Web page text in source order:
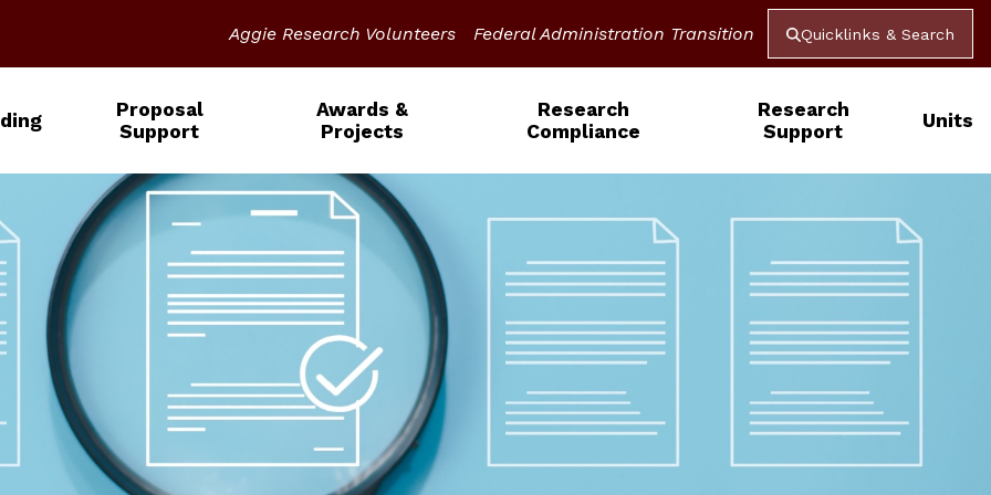
Aggie Research Volunteers Federal Administration Transition Quicklinks & Search
Proposal
Support
Awards &
Projects
Research
Compliance
Research
Support
Units